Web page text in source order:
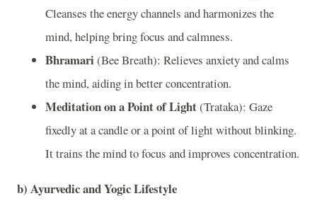
Cleanses the energy channels and harmonizes the
mind, helping bring focus and calmness.
Bhramari (Bee Breath): Relieves anxiety and calms
the mind, aiding in better concentration.
Meditation on a Point of Light(Trataka): Gaze
fixedly at a candle or a point of light without blinking.
It trains the mind to focus and improves concentration.
b) Ayurvedic and Yogic Lifestyle